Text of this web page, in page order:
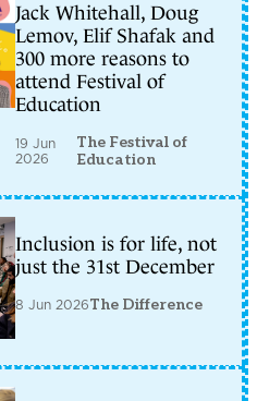
Jack Whitehall, Doug
Lemov, Elif Shafak and
300 more reasons to
attend Festival of
Education
19 Jun
2026
The Festival of
Education
Inclusion is for life, not
just the 31st December
8 Jun 2026The Difference